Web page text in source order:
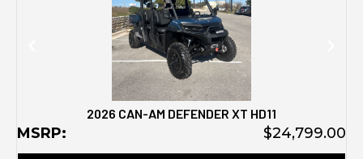
2026 CAN-AM DEFENDER XT HD11
MSRP: $24,799.00